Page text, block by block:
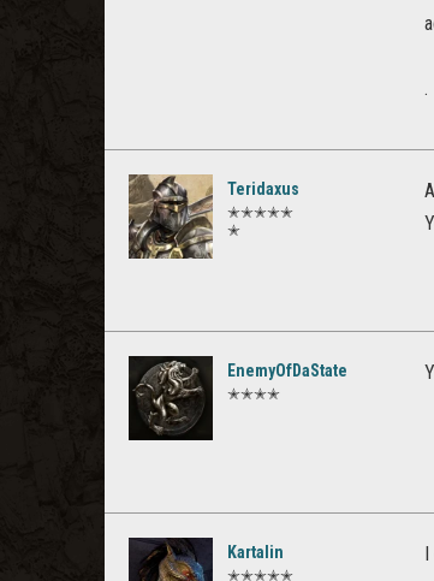
.
Teridaxus
✭✭✭✭✭
✭
EnemyOfDaState
✭✭✭✭
Kartalin
✭✭✭✭✭
I